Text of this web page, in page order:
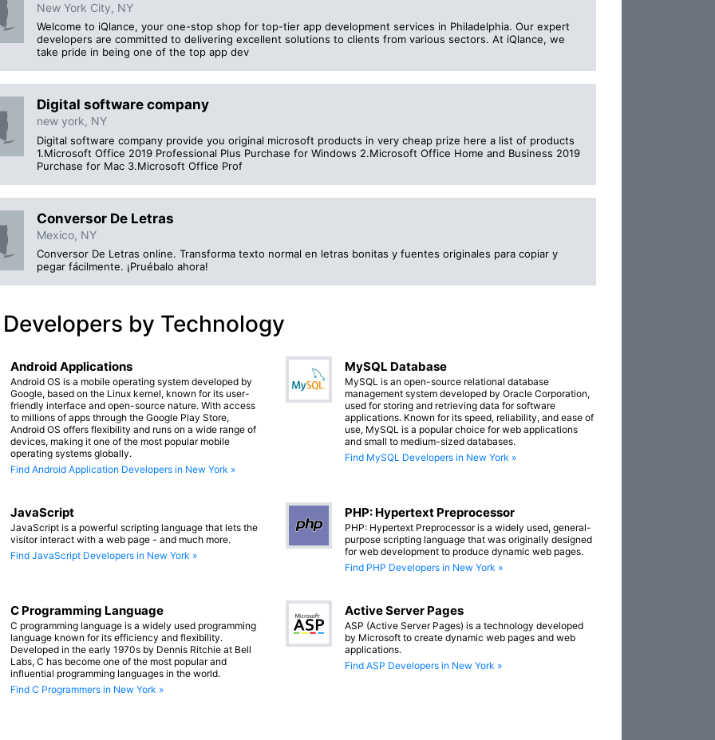
New York City, NY
Welcome to iQlance, your one-stop shop for top-tier app development services in Philadelphia. Our expert
developers are committed to delivering excellent solutions to clients from various sectors. At iQlance, we
take pride in being one of the top app dev
Digital software company
new york, NY
Digital software company provide you original microsoft products in very cheap prize here a list of products
1.Microsoft Office 2019 Professional Plus Purchase for Windows 2.Microsoft Office Home and Business 2019
Purchase for Mac 3.Microsoft Office Prof
Conversor De Letras
Mexico, NY
Conversor De Letras online. Transforma texto normal en letras bonitas y fuentes originales para copiar y
pegar fácilmente. ¡Pruébalo ahora!
by Technology
Android Applications
Android OS is a mobile operating system developed by
Google, based on the Linux kernel, known for its user-
friendly interface and open-source nature. With access
to millions of apps through the Google Play Store,
Android OS offers flexibility and runs on a wide range of
devices, making it one of the most popular mobile
operating systems globally.
Find Android Application Developers in New York »
MySQL Database
MySQL is an open-source relational database
management system developed by Oracle Corporation,
used for storing and retrieving data for software
applications. Known for its speed, reliability, and ease of
use, MySQL is a popular choice for web applications
and small to medium-sized databases.
Find MySQL Developers in New York »
JavaScript
JavaScript is a powerful scripting language that lets the
visitor interact with a web page - and much more.
Find JavaScript Developers in New York »
PHP: Hypertext Preprocessor
PHP: Hypertext Preprocessor is a widely used, general-
purpose scripting language that was originally designed
for web development to produce dynamic web pages.
Find PHP Developers in New York »
C Programming Language
C programming language is a widely used programming
language known for its efficiency and flexibility.
Developed in the early 1970s by Dennis Ritchie at Bell
Labs, C has become one of the most popular and
influential programming languages in the world.
Find C Programmers in New York »
Active Server Pages
ASP (Active Server Pages) is a technology developed
by Microsoft to create dynamic web pages and web
applications.
Find ASP Developers in New York »